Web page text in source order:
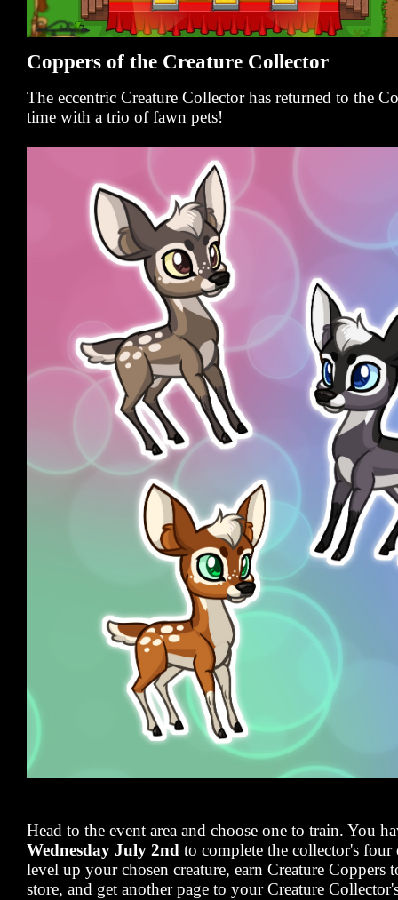
Coppers of the Creature Collector
The eccentric Creature Collector has returned to the
time with a trio of fawn pets!
Head to the event area and choose one to train. You
Wednesday July 2nd to complete the collector's four
level up your chosen creature, earn Creature Coppers
store, and get another page to your Creature